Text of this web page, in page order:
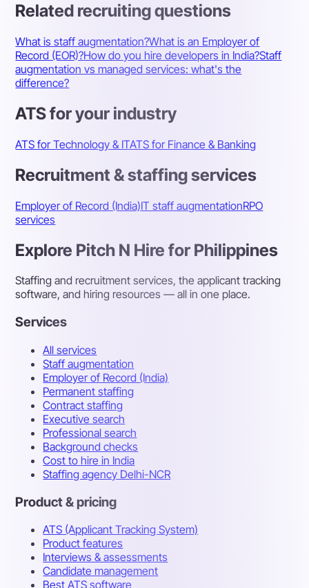
Related recruiting questions
What is staff augmentation?What is an Employer of
Record (EOR)?How do you hire developers in India?Staff
augmentation vs managed services: what's the
difference?
ATS for your industry
ATS for Technology & ITATS for Finance & Banking
Recruitment & staffing services
Employer of Record (India)IT staff augmentationRPO
services
Explore Pitch N Hire for Philippines
Staffing and recruitment services, the applicant tracking
software, and hiring resources — all in one place.
Services
All services
Staff augmentation
Employer of Record (India)
Permanent staffing
Contract staffing
Executive search
Professional search
Background checks
Cost to hire in India
Staffing agency Delhi-NCR
Product & pricing
ATS (Applicant Tracking System)
Product features
Interviews & assessments
Candidate management
Best ATS software